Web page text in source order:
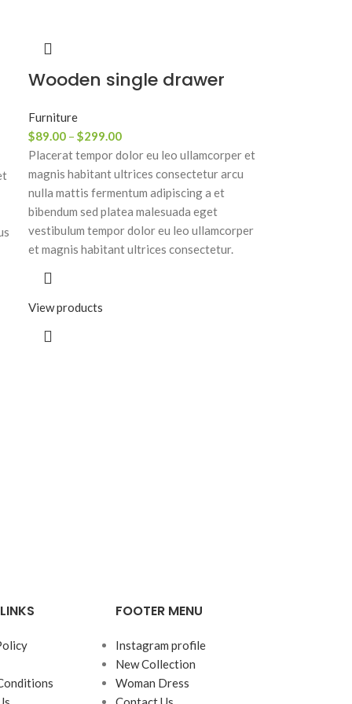
Wooden single drawer
Furniture
$89.00 – $299.00
Placerat tempor dolor eu leo ullamcorper et
magnis habitant ultrices consectetur arcu
nulla mattis fermentum adipiscing a et
bibendum sed platea malesuada eget
vestibulum tempor dolor eu leo ullamcorper
et magnis habitant ultrices consectetur.
View products
FOOTER MENU
Instagram profile
New Collection
Woman Dress